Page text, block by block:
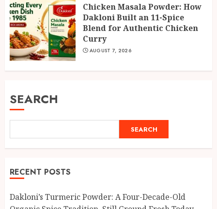
Chicken Masala Powder: How
Dakloni Built an 11-Spice
Blend for Authentic Chicken
Curry
AUGUST 7, 2026
SEARCH
SEARCH
RECENT POSTS
Dakloni’s Turmeric Powder: A Four-Decade-Old